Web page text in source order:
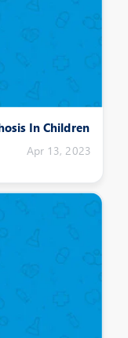
In Children
Apr 13, 2023